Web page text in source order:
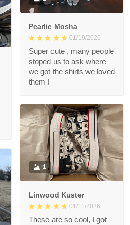
Pearlie Mosha
01/19/2026
Super cute , many people
stoped us to ask where
we got the shirts we loved
them !
1
Linwood Kuster
01/11/2026
These are so cool, I got